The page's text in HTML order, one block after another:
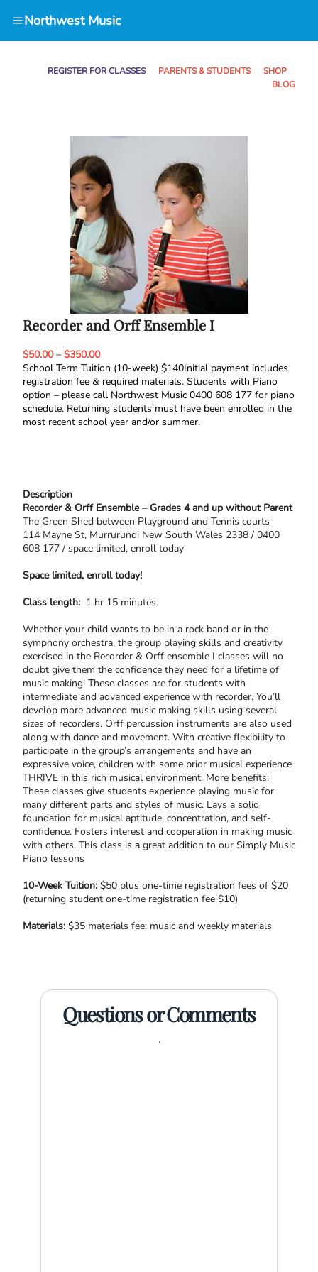
Northwest Music
REGISTER FOR CLASSES
PARENTS & STUDENTS SHOP
BLOG
Recorder and Orff Ensemble I
$50.00 – $350.00
School Term Tuition (10-week) $140Initial payment includes
registration fee & required materials. Students with Piano
option – please call Northwest Music 0400 608 177 for piano
schedule. Returning students must have been enrolled in the
most recent school year and/or summer.
Description
Recorder & Orff Ensemble – Grades 4 and up without Parent
​The Green Shed between ​Playground and Tennis ​courts
114 Mayne St, Murrurundi New South Wales 2338 / 0400
608 177 / space limited, enroll today
Space limited, enroll today!
Class length: 1 hr 15 minutes.
Whether your child wants to be in a rock band or in the
symphony orchestra, the group playing skills and creativity
exercised in the Recorder & Orff ensemble I classes will no
doubt give them the confidence they need for a lifetime of
music making! These classes are for students with
intermediate and advanced experience with recorder. You’ll
develop more advanced music making skills using several
sizes of recorders. Orff percussion instruments are also used
along with dance and movement. With creative flexibility to
participate in the group’s arrangements and have an
expressive voice, children with some prior musical experience
THRIVE in this rich musical environment. More benefits:
These classes give students experience playing music for
many different parts and styles of music. Lays a solid
foundation for musical aptitude, concentration, and self-
confidence. Fosters interest and cooperation in making music
with others. This class is a great addition to our Simply Music
Piano lessons
10-Week Tuition: $50 plus one-time registration fees of $20
(returning student one-time registration fee $10)
Materials: $35 materials fee: music and weekly materials
Questions or Comments
.